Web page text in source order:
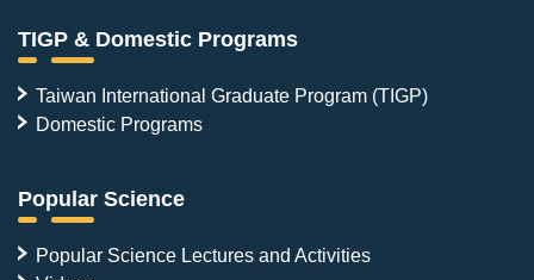
TIGP & Domestic Programs
Taiwan International Graduate Program (TIGP)
Domestic Programs
Popular Science
Popular Science Lectures and Activities